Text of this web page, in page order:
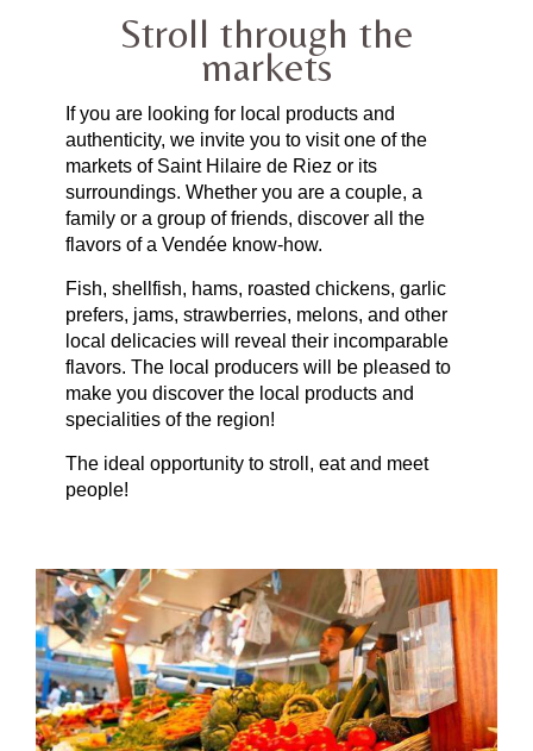
Stroll through the
markets
If you are looking for local products and
authenticity, we invite you to visit one of the
markets of Saint Hilaire de Riez or its
surroundings. Whether you are a couple, a
family or a group of friends, discover all the
flavors of a Vendée know-how.
Fish, shellfish, hams, roasted chickens, garlic
prefers, jams, strawberries, melons, and other
local delicacies will reveal their incomparable
flavors. The local producers will be pleased to
make you discover the local products and
specialities of the region!
The ideal opportunity to stroll, eat and meet
people!